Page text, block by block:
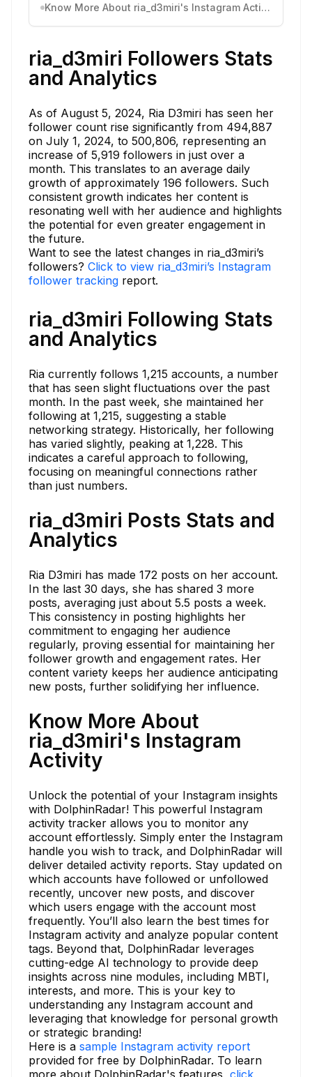
Know More About ria_d3miri's Instagram Activity
ria_d3miri Followers Stats
and Analytics
As of August 5, 2024, Ria D3miri has seen her
follower count rise significantly from 494,887
on July 1, 2024, to 500,806, representing an
increase of 5,919 followers in just over a
month. This translates to an average daily
growth of approximately 196 followers. Such
consistent growth indicates her content is
resonating well with her audience and highlights
the potential for even greater engagement in
the future.
Want to see the latest changes in ria_d3miri’s
followers? Click to view ria_d3miri’s Instagram
follower tracking report.
ria_d3miri Following Stats
and Analytics
Ria currently follows 1,215 accounts, a number
that has seen slight fluctuations over the past
month. In the past week, she maintained her
following at 1,215, suggesting a stable
networking strategy. Historically, her following
has varied slightly, peaking at 1,228. This
indicates a careful approach to following,
focusing on meaningful connections rather
than just numbers.
ria_d3miri Posts Stats and
Analytics
Ria D3miri has made 172 posts on her account.
In the last 30 days, she has shared 3 more
posts, averaging just about 5.5 posts a week.
This consistency in posting highlights her
commitment to engaging her audience
regularly, proving essential for maintaining her
follower growth and engagement rates. Her
content variety keeps her audience anticipating
new posts, further solidifying her influence.
Know More About
ria_d3miri's Instagram
Activity
Unlock the potential of your Instagram insights
with DolphinRadar! This powerful Instagram
activity tracker allows you to monitor any
account effortlessly. Simply enter the Instagram
handle you wish to track, and DolphinRadar will
deliver detailed activity reports. Stay updated on
which accounts have followed or unfollowed
recently, uncover new posts, and discover
which users engage with the account most
frequently. You’ll also learn the best times for
Instagram activity and analyze popular content
tags. Beyond that, DolphinRadar leverages
cutting-edge AI technology to provide deep
insights across nine modules, including MBTI,
interests, and more. This is your key to
understanding any Instagram account and
leveraging that knowledge for personal growth
or strategic branding!
Here is a sample Instagram activity report
provided for free by DolphinRadar. To learn
more about DolphinRadar's features, click